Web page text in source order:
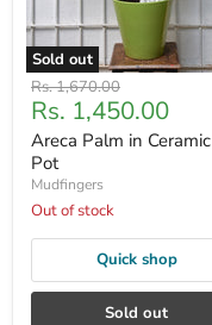
Sold out
Original
price
Rs. 1,670.00
Current
price
Rs. 1,450.00
Areca Palm in Ceramic
Pot
Mudfingers
Out of stock
Quick shop
Sold out